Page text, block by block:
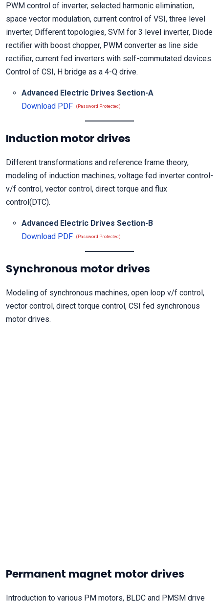
PWM control of inverter, selected harmonic elimination,
space vector modulation, current control of VSI, three level
inverter, Different topologies, SVM for 3 level inverter, Diode
rectifier with boost chopper, PWM converter as line side
rectifier, current fed inverters with self-commutated devices.
Control of CSI, H bridge as a 4-Q drive.
Advanced Electric Drives Section-A
Download PDF
(Password Protected)
Induction motor drives
Different transformations and reference frame theory,
modeling of induction machines, voltage fed inverter control-
v/f control, vector control, direct torque and flux
control(DTC).
Advanced Electric Drives Section-B
Download PDF
(Password Protected)
Synchronous motor drives
Modeling of synchronous machines, open loop v/f control,
vector control, direct torque control, CSI fed synchronous
motor drives.
Permanent magnet motor drives
Introduction to various PM motors, BLDC and PMSM drive